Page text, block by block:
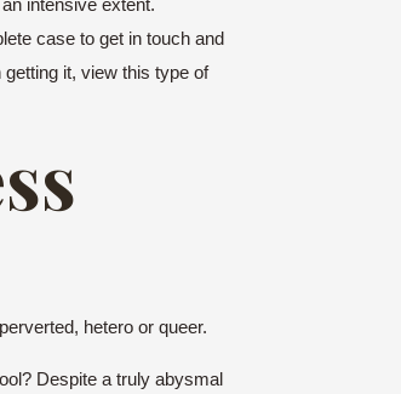
intensive extent.
case to get in touch and
it, view this type of
hetero or queer.
Despite a truly abysmal